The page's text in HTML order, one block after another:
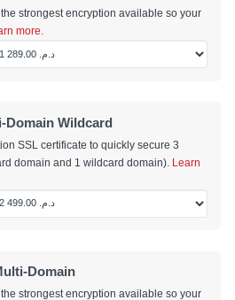
strongest encryption available so your
more.
Domain Wildcard
SSL certificate to quickly secure 3
domain and 1 wildcard domain).
Learn
Domain
strongest encryption available so your